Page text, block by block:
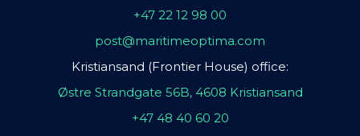
+47 22 12 98 00
post@maritimeoptima.com
Kristiansand (Frontier House) office:
Østre Strandgate 56B, 4608 Kristiansand
+47 48 40 60 20